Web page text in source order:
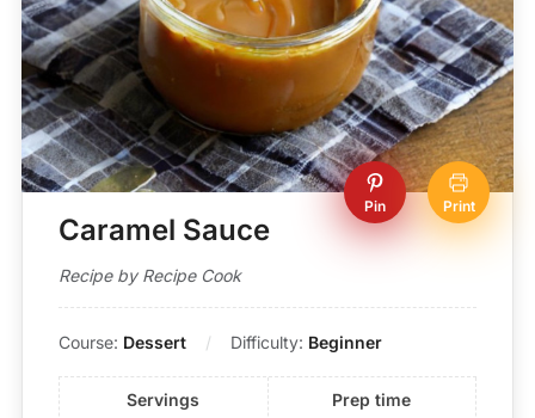
Pin Print
Caramel Sauce
Recipe by Recipe Cook
Course: Dessert Difficulty: Beginner
Servings
Prep time